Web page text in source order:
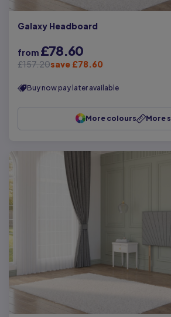
Galaxy Headboard
from £78.60
£157.20save £78.60
Buy now pay later available
More colours More